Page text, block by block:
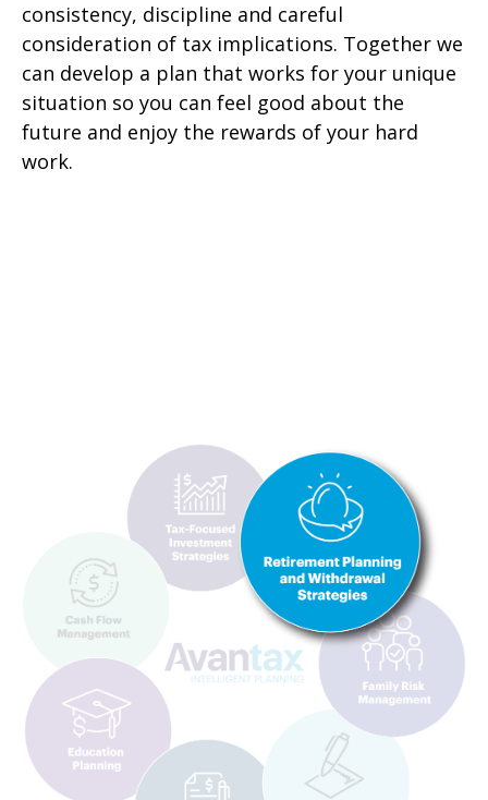
consistency, discipline and careful
consideration of tax implications. Together we
can develop a plan that works for your unique
situation so you can feel good about the
future and enjoy the rewards of your hard
work.